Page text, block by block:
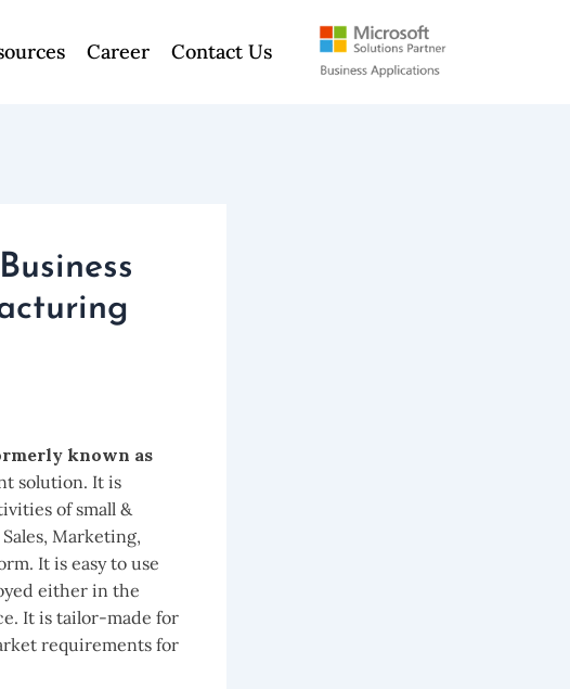
Career Contact Us
known as
solution. It is
of small &
Marketing,
It is easy to use
either in the
It is tailor-made for
requirements for